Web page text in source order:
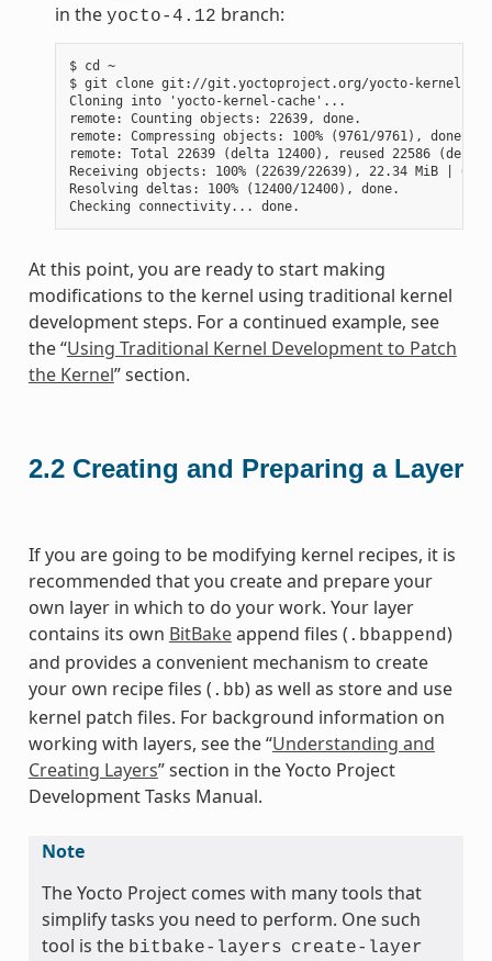
in the yocto-4.12 branch:
$ cd ~
$ git clone git://git.yoctoproject.org/yocto-kernel-
Cloning into 'yocto-kernel-cache'...
remote: Counting objects: 22639, done.
remote: Compressing objects: 100% (9761/9761), done.
remote: Total 22639 (delta 12400), reused 22586 (delta
Receiving objects: 100% (22639/22639), 22.34 MiB |
Resolving deltas: 100% (12400/12400), done.
At this point, you are ready to start making
modifications to the kernel using traditional kernel
development steps. For a continued example, see
the “Using Traditional Kernel Development to Patch
the Kernel” section.
2.2 Creating and Preparing a Layer
If you are going to be modifying kernel recipes, it is
recommended that you create and prepare your
own layer in which to do your work. Your layer
contains its own BitBakeappend files ( .bbappend)
and provides a convenient mechanism to create
your own recipe files ( .bb) as well as store and use
kernel patch files. For background information on
working with layers, see the “Understanding and
Creating Layers” section in the Yocto Project
Development Tasks Manual.
Note
The Yocto Project comes with many tools that
simplify tasks you need to perform. One such
tool is the bitbake-layers create-layer